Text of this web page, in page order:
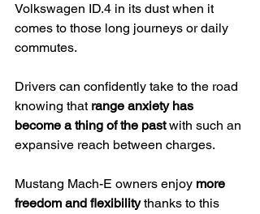
Volkswagen ID.4 in its dust when it
comes to those long journeys or daily
commutes.
Drivers can confidently take to the road
knowing that range anxiety has
become a thing of the past with such an
expansive reach between charges.
Mustang Mach-E owners enjoy more
freedom and flexibility thanks to this